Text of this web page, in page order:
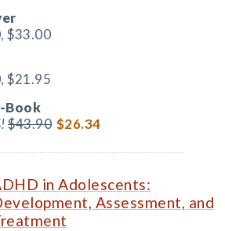
$33.00
$21.95
Book
$43.90 $26.34
in Adolescents:
Assessment, and